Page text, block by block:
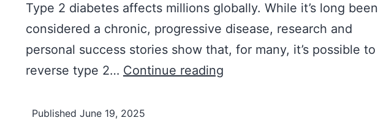
Type 2 diabetes affects millions globally. While it’s long been
considered a chronic, progressive disease, research and
personal success stories show that, for many, it’s possible to
reverse type 2… Continue reading
Published June 19, 2025